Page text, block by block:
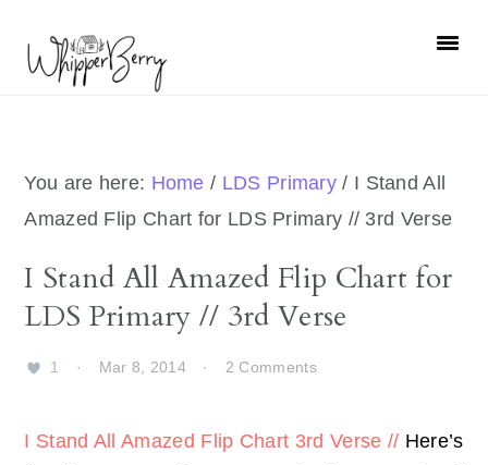
primary
primary
You are here: Home / LDS Primary / I Stand All
Amazed Flip Chart for LDS Primary // 3rd Verse
I Stand All Amazed Flip Chart for
LDS Primary // 3rd Verse
1 · Mar 8, 2014 · 2 Comments
I Stand All Amazed Flip Chart 3rd Verse // Here’s